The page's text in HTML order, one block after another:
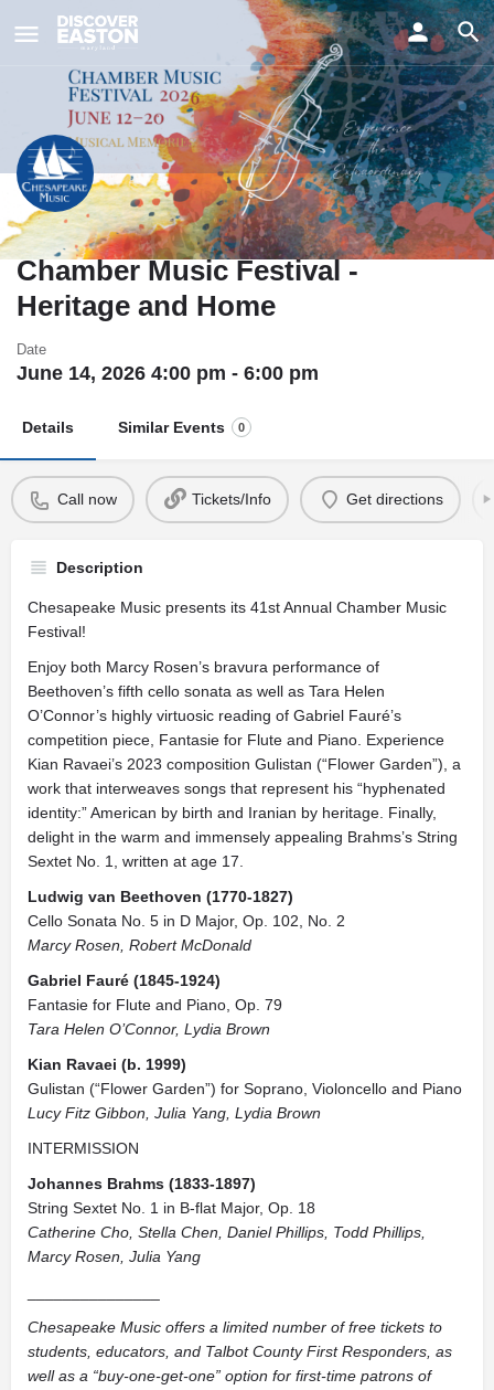
41st Annual Chesapeake
Chamber Music Festival -
Heritage and Home
Date
June 14, 2026 4:00 pm - 6:00 pm
Details Similar Events 0
Call now Tickets/Info Get directions
Description
Chesapeake Music presents its 41st Annual Chamber Music
Festival!
Enjoy both Marcy Rosen’s bravura performance of
Beethoven’s fifth cello sonata as well as Tara Helen
O’Connor’s highly virtuosic reading of Gabriel Fauré’s
competition piece, Fantasie for Flute and Piano. Experience
Kian Ravaei’s 2023 composition Gulistan (“Flower Garden”), a
work that interweaves songs that represent his “hyphenated
identity:” American by birth and Iranian by heritage. Finally,
delight in the warm and immensely appealing Brahms’s String
Sextet No. 1, written at age 17.
Ludwig van Beethoven (1770-1827)
Cello Sonata No. 5 in D Major, Op. 102, No. 2
Marcy Rosen, Robert McDonald
Gabriel Fauré (1845-1924)
Fantasie for Flute and Piano, Op. 79
Tara Helen O’Connor, Lydia Brown
Kian Ravaei (b. 1999)
Gulistan (“Flower Garden”) for Soprano, Violoncello and Piano
Lucy Fitz Gibbon, Julia Yang, Lydia Brown
INTERMISSION
Johannes Brahms (1833-1897)
String Sextet No. 1 in B-flat Major, Op. 18
Catherine Cho, Stella Chen, Daniel Phillips, Todd Phillips,
Marcy Rosen, Julia Yang
Chesapeake Music offers a limited number of free tickets to
students, educators, and Talbot County First Responders, as
well as a “buy-one-get-one” option for first-time patrons of